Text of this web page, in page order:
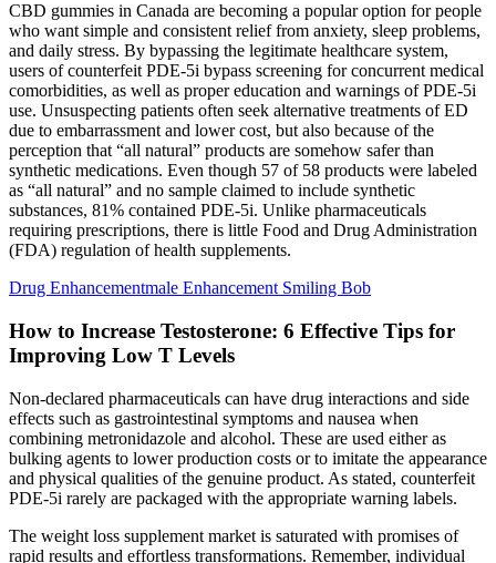
CBD gummies in Canada are becoming a popular option for people
who want simple and consistent relief from anxiety, sleep problems,
and daily stress. By bypassing the legitimate healthcare system,
users of counterfeit PDE-5i bypass screening for concurrent medical
comorbidities, as well as proper education and warnings of PDE-5i
use. Unsuspecting patients often seek alternative treatments of ED
due to embarrassment and lower cost, but also because of the
perception that “all natural” products are somehow safer than
synthetic medications. Even though 57 of 58 products were labeled
as “all natural” and no sample claimed to include synthetic
substances, 81% contained PDE-5i. Unlike pharmaceuticals
requiring prescriptions, there is little Food and Drug Administration
(FDA) regulation of health supplements.
Drug Enhancementmale Enhancement Smiling Bob
How to Increase Testosterone: 6 Effective Tips for
Improving Low T Levels
Non-declared pharmaceuticals can have drug interactions and side
effects such as gastrointestinal symptoms and nausea when
combining metronidazole and alcohol. These are used either as
bulking agents to lower production costs or to imitate the appearance
and physical qualities of the genuine product. As stated, counterfeit
PDE-5i rarely are packaged with the appropriate warning labels.
The weight loss supplement market is saturated with promises of
rapid results and effortless transformations. Remember, individual